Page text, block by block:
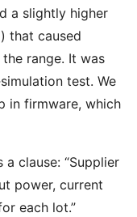
a slightly higher
that caused
range. It was
test. We
in firmware, which
clause: “Supplier
power, current
each lot.”